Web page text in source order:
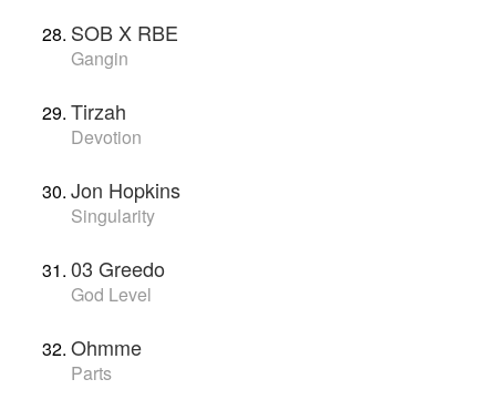
SOB X RBE
Gangin
Tirzah
Devotion
Jon Hopkins
Singularity
03 Greedo
God Level
Ohmme
Parts